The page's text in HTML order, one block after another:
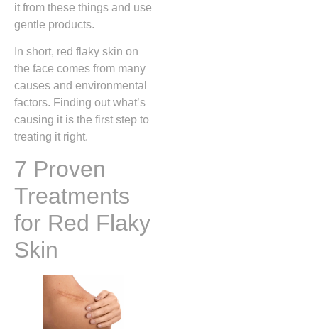
it from these things and use
gentle products.
In short, red flaky skin on
the face comes from many
causes and environmental
factors. Finding out what’s
causing it is the first step to
treating it right.
7 Proven
Treatments
for Red Flaky
Skin